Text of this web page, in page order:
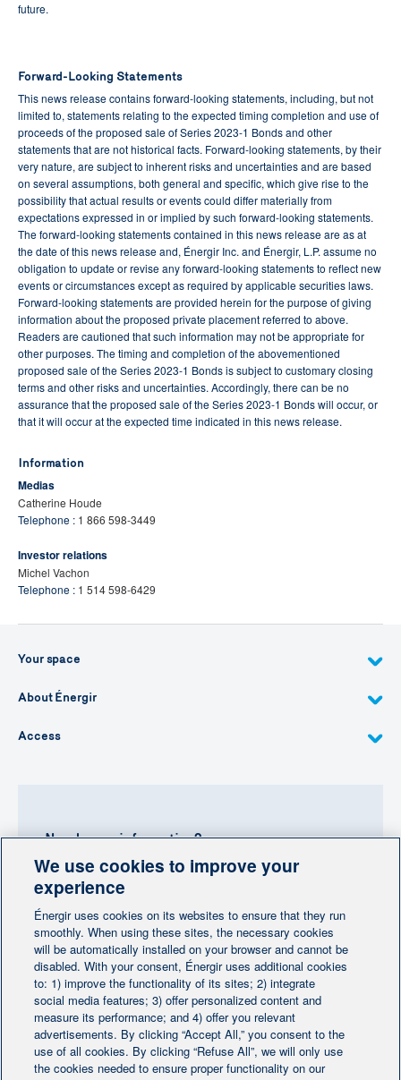
future.
Forward-Looking Statements
This news release contains forward-looking statements, including, but not
limited to, statements relating to the expected timing completion and use of
proceeds of the proposed sale of Series 2023-1 Bonds and other
statements that are not historical facts. Forward-looking statements, by their
very nature, are subject to inherent risks and uncertainties and are based
on several assumptions, both general and specific, which give rise to the
possibility that actual results or events could differ materially from
expectations expressed in or implied by such forward-looking statements.
The forward-looking statements contained in this news release are as at
the date of this news release and, Énergir Inc. and Énergir, L.P. assume no
obligation to update or revise any forward-looking statements to reflect new
events or circumstances except as required by applicable securities laws.
Forward-looking statements are provided herein for the purpose of giving
information about the proposed private placement referred to above.
Readers are cautioned that such information may not be appropriate for
other purposes. The timing and completion of the abovementioned
proposed sale of the Series 2023-1 Bonds is subject to customary closing
terms and other risks and uncertainties. Accordingly, there can be no
assurance that the proposed sale of the Series 2023-1 Bonds will occur, or
that it will occur at the expected time indicated in this news release.
Information
Medias
Catherine Houde
Telephone : 1 866 598-3449
Investor relations
Michel Vachon
Telephone : 1 514 598-6429
Your space
About Énergir
Access
Need more information?
Contact-us
Follow us
Home Contact us | Personalize cookies
Legal notice |
We use cookies to improve your
experience
Énergir uses cookies on its websites to ensure that they run
smoothly. When using these sites, the necessary cookies
will be automatically installed on your browser and cannot be
disabled. With your consent, Énergir uses additional cookies
to: 1) improve the functionality of its sites; 2) integrate
social media features; 3) offer personalized content and
measure its performance; and 4) offer you relevant
advertisements. By clicking “Accept All,” you consent to the
use of all cookies. By clicking “Refuse All”, we will only use
the cookies needed to ensure proper functionality on our